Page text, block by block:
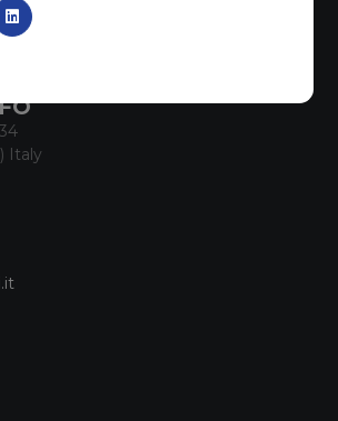
1.835.350,00 i.v.
Italy